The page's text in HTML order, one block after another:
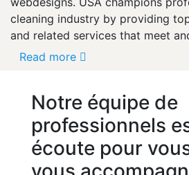
cleaning industry by providing
and related services that meet
Read more
Notre équipe de
professionnels
écoute pour